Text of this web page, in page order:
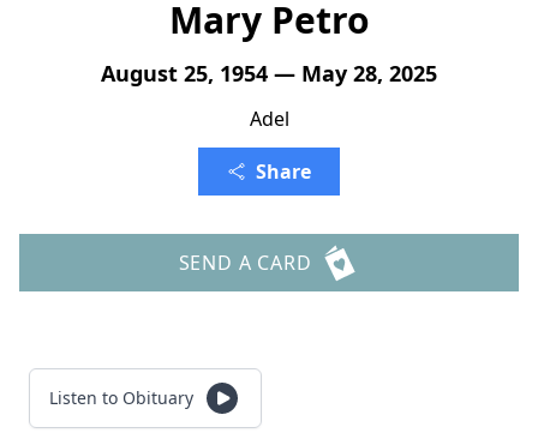
Mary Petro
August 25, 1954 — May 28, 2025
Adel
Share
SEND A CARD
Listen to Obituary